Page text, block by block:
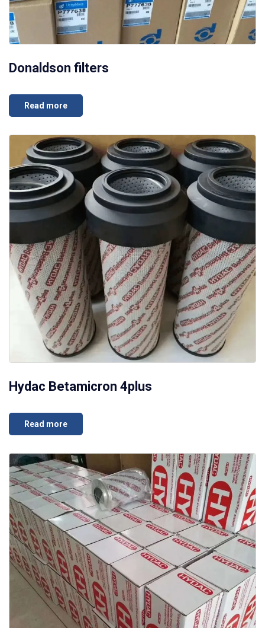
Donaldson filters
Read more
Hydac Betamicron 4plus
Read more